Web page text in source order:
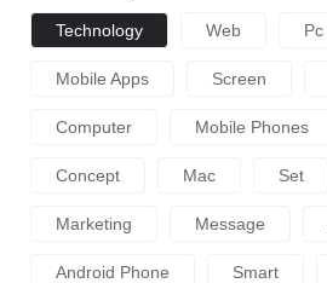
Technology Web Pc
Mobile Apps Screen
Computer Mobile Phones
Concept Mac Set
Marketing Message
Android Phone Smart